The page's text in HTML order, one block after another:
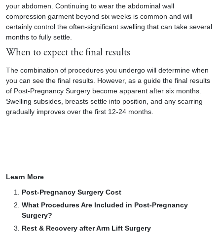
your abdomen. Continuing to wear the abdominal wall
compression garment beyond six weeks is common and will
certainly control the often-significant swelling that can take several
months to fully settle.
When to expect the final results
The combination of procedures you undergo will determine when
you can see the final results. However, as a guide the final results
of Post-Pregnancy Surgery become apparent after six months.
Swelling subsides, breasts settle into position, and any scarring
gradually improves over the first 12-24 months.
Learn More
Post-Pregnancy Surgery Cost
What Procedures Are Included in Post-Pregnancy
Surgery?
Rest & Recovery after Arm Lift Surgery